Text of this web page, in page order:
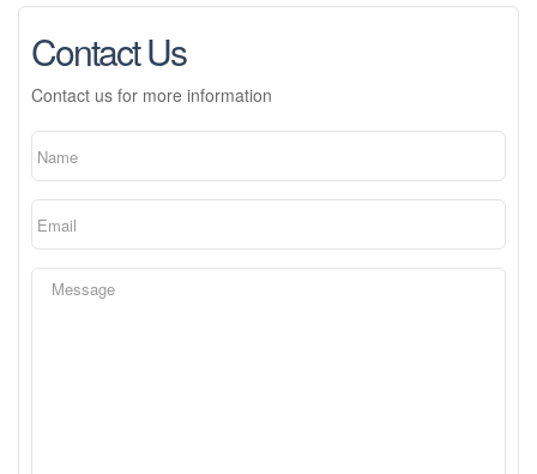
Contact Us
Contact us for more information